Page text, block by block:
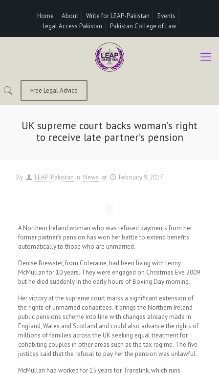
Home About Write for LEAP-Pakistan
Events
Legal Access Pakistan
Pakistan College of Law
Free Legal Advice
UK supreme court backs woman’s right
to receive late partner’s pension
By LEAP-Pakistan in News at February 9, 2017
A Northern Ireland woman who was refused payments from her
former partner’s pension has won her battle to extend benefits
automatically to those who are unmarried.
Denise Brewster, from Coleraine, had been living with Lenny
McMullan for 10 years. They were engaged on Christmas Eve 2009
but he died suddenly in the early hours of Boxing Day morning.
Her victory at the supreme court marks a significant extension of
the rights of unmarried cohabitees. It brings the Northern Ireland
public pensions scheme into line with changes already made in
England, Wales and Scotland and could also advance the rights of
millions of families across the UK seeking equal treatment for
cohabiting couples in other areas such as the tax regime. The five
justices said that the refusal to pay her the pension was unlawful.
McMullan had worked for 15 years for Translink, which runs